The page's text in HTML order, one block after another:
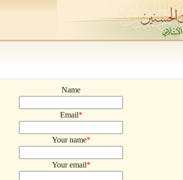
Name
Email*
Your name*
Your email*